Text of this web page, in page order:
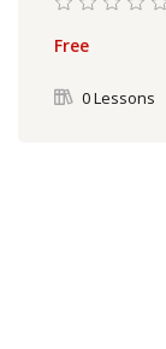
Free
0 Lessons